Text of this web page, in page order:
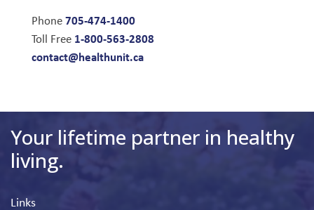
Phone705-474-1400
Toll Free 1-800-563-2808
contact@healthunit.ca
Your lifetime partner in healthy
living.
Links